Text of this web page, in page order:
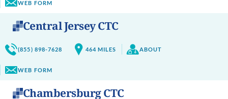
WEB FORM
Central Jersey CTC
(855) 898-7628 464 MILES ABOUT
WEB FORM
Chambersburg CTC